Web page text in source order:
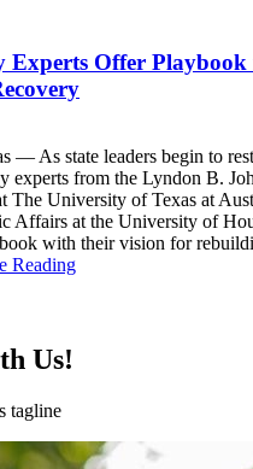
Experts Offer Playbook
— As state leaders begin to
experts from the Lyndon B.
The University of Texas at
Affairs at the University of
with their vision for
Reading
Us!